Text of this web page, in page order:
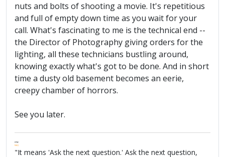
nuts and bolts of shooting a movie. It's repetitious
and full of empty down time as you wait for your
call. What's fascinating to me is the technical end --
the Director of Photography giving orders for the
lighting, all these technicians bustling around,
knowing exactly what's got to be done. And in short
time a dusty old basement becomes an eerie,
creepy chamber of horrors.
See you later.
FPW
FAQ
"It means 'Ask the next question.' Ask the next question,